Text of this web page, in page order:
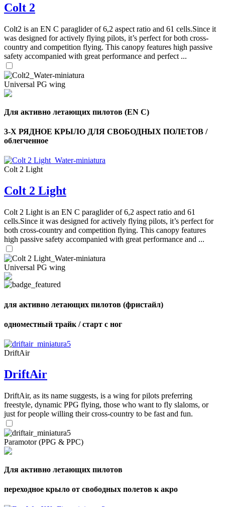
Colt 2
Colt2 is an EN C paraglider of 6,2 aspect ratio and 61 cells.Since it
was designed for actively flying pilots, it’s perfect for both cross-
country and competition flying. This canopy features high passive
safety accompanied with great performance and perfect ...
Universal PG wing
Для активно летающих пилотов (EN C)
3-Х РЯДНОЕ КРЫЛО ДЛЯ СВОБОДНЫХ ПОЛЕТОВ /
облегченное
Colt 2 Light
Colt 2 Light
Colt 2 Light is an EN C paraglider of 6,2 aspect ratio and 61
cells.Since it was designed for actively flying pilots, it’s perfect for
both cross-country and competition flying. This canopy features
high passive safety accompanied with great performance and ...
Universal PG wing
для активно летающих пилотов (фристайл)
одноместный трайк / старт с ног
DriftAir
DriftAir
DriftAir, as its name suggests, is a wing for pilots preferring
freestyle, dynamic PPG flying, those who want to fly slaloms, or
just for people willing their cross-country to be fast and fun.
Paramotor (PPG & PPC)
Для активно летающих пилотов
переходное крыло от свободных полетов к акро
,
of
shares
,
shares
,
Number
of
shares
72